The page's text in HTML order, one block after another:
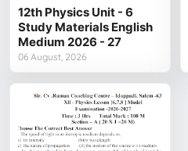
12th Physics Unit - 6
Study Materials English
Medium 2026 - 27
06 August, 2026